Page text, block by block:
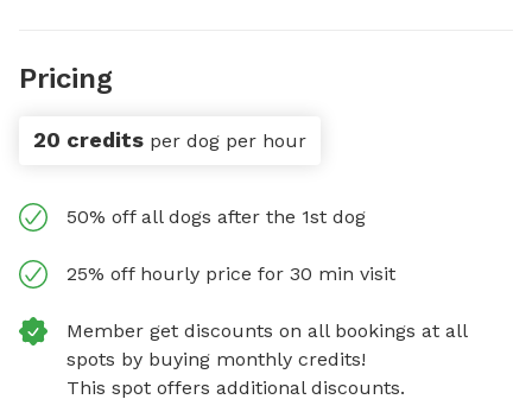
Pricing
20 credits per dog per hour
50% off all dogs after the 1st dog
25% off hourly price for 30 min visit
Member get discounts on all bookings at all
spots by buying monthly credits!
This spot offers additional discounts.